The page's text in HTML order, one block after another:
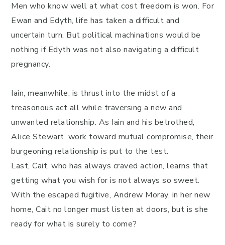
Men who know well at what cost freedom is won. For
Ewan and Edyth, life has taken a difficult and
uncertain turn. But political machinations would be
nothing if Edyth was not also navigating a difficult
pregnancy.
Iain, meanwhile, is thrust into the midst of a
treasonous act all while traversing a new and
unwanted relationship. As Iain and his betrothed,
Alice Stewart, work toward mutual compromise, their
burgeoning relationship is put to the test.
Last, Cait, who has always craved action, learns that
getting what you wish for is not always so sweet.
With the escaped fugitive, Andrew Moray, in her new
home, Cait no longer must listen at doors, but is she
ready for what is surely to come?